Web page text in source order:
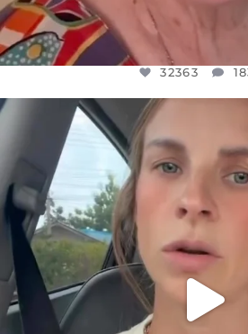
32363
DEAR
BELIEVE IT OR NOT I’M